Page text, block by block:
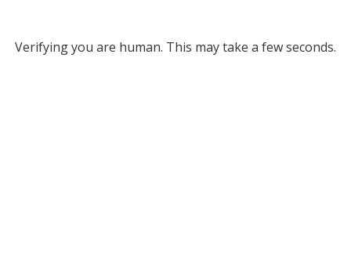
Verifying you are human. This may take a few seconds.